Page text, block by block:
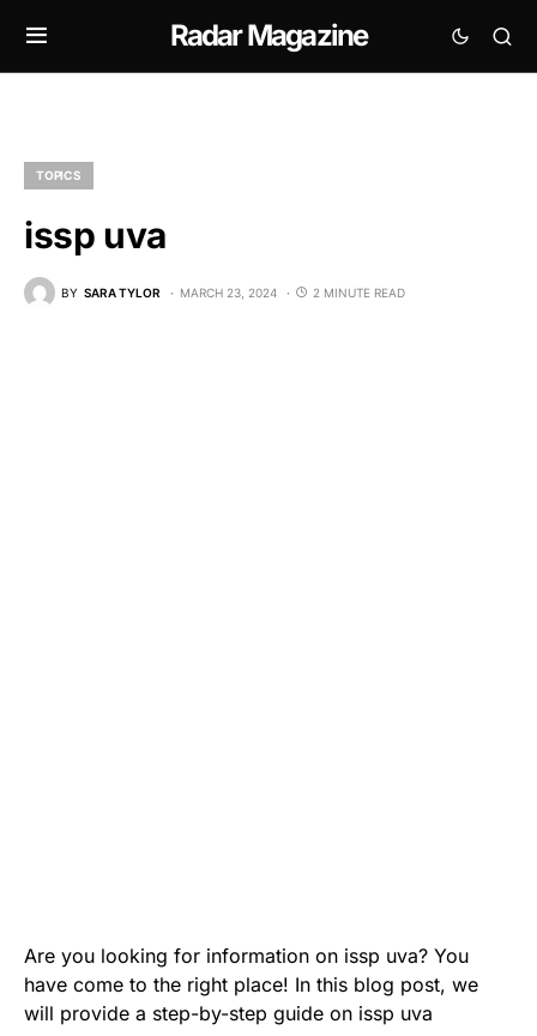
Radar Magazine
TOPICS
issp uva
BY SARA TYLOR MARCH 23, 2024 2 MINUTE READ
Are you looking for information on issp uva? You
have come to the right place! In this blog post, we
will provide a step-by-step guide on issp uva